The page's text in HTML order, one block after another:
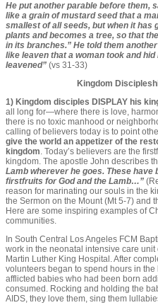
He put another parable before them,
like a grain of mustard seed that a
smallest of all seeds, but when it has
plants and becomes a tree, so that
in its branches.” He told them
like leaven that a woman took and
leavened” (vs 31-33)
Kingdom
1) Kingdom disciples DISPLAY his
all long for—where there is love,
there is no toxic manhood or
calling of believers today is to point
give the world an appetizer of the
kingdom. Today’s believers are the
kingdom. The apostle John describes
Lamb wherever he goes. These have
firstfruits for God and the Lamb…”
reason for marinating our souls in the
the Sermon on the Mount (Mt 5-7) and
Here are some inspiring examples of
communities.
In South Central Los Angeles FCM
work in the neonatal intensive care
Martin Luther King Hospital. After
volunteers began to spend hours in
afflicted babies who had been born
consumed. Rocking and holding the
AIDS, they love them, sing them